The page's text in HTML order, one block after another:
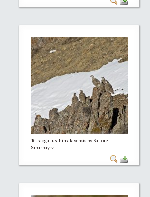
Tetraogallus_himalayensis by Saltore
Saparbayev